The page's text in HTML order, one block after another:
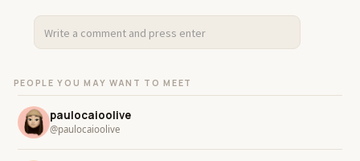
PEOPLE YOU MAY WANT TO MEET
paulocaioolive
@paulocaioolive